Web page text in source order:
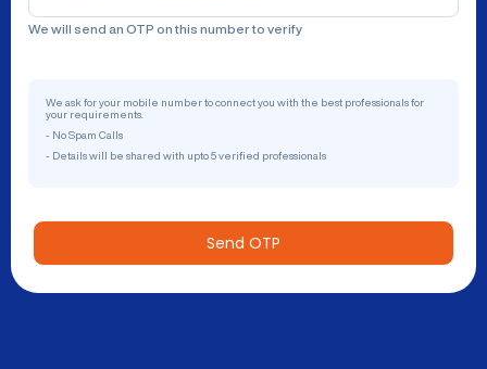
We will send an OTP on this number to verify
We ask for your mobile number to connect you with the best professionals for
your requirements.
- No Spam Calls
- Details will be shared with upto 5 verified professionals
Send OTP